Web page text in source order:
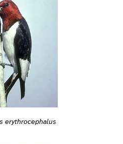
erythrocephalus